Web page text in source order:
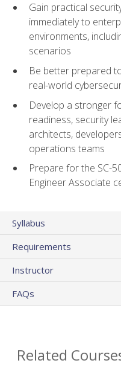
Gain practical
immediately to
environments,
scenarios
Be better prepared
real-world
Develop a stronger
readiness, security
architects,
operations teams
Prepare for the SC-
Engineer Associate
Syllabus
Requirements
Instructor
FAQs
Related